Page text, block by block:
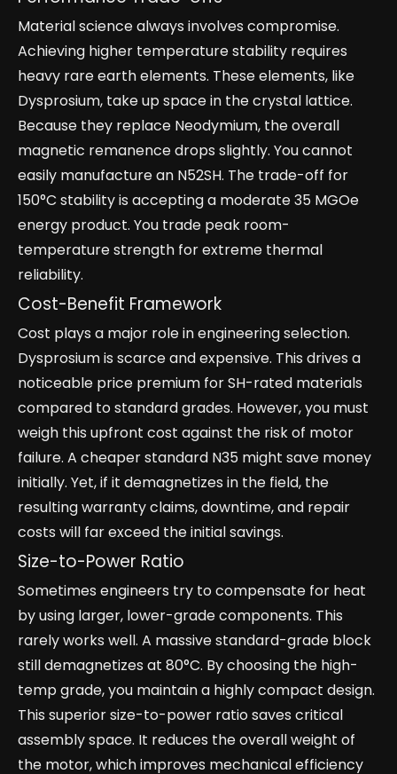
Material science always involves compromise.
Achieving higher temperature stability requires
heavy rare earth elements. These elements, like
Dysprosium, take up space in the crystal lattice.
Because they replace Neodymium, the overall
magnetic remanence drops slightly. You cannot
easily manufacture an N52SH. The trade-off for
150°C stability is accepting a moderate 35 MGOe
energy product. You trade peak room-
temperature strength for extreme thermal
reliability.
Cost-Benefit Framework
Cost plays a major role in engineering selection.
Dysprosium is scarce and expensive. This drives a
noticeable price premium for SH-rated materials
compared to standard grades. However, you must
weigh this upfront cost against the risk of motor
failure. A cheaper standard N35 might save money
initially. Yet, if it demagnetizes in the field, the
resulting warranty claims, downtime, and repair
costs will far exceed the initial savings.
Size-to-Power Ratio
Sometimes engineers try to compensate for heat
by using larger, lower-grade components. This
rarely works well. A massive standard-grade block
still demagnetizes at 80°C. By choosing the high-
temp grade, you maintain a highly compact design.
This superior size-to-power ratio saves critical
assembly space. It reduces the overall weight of
the motor, which improves mechanical efficiency